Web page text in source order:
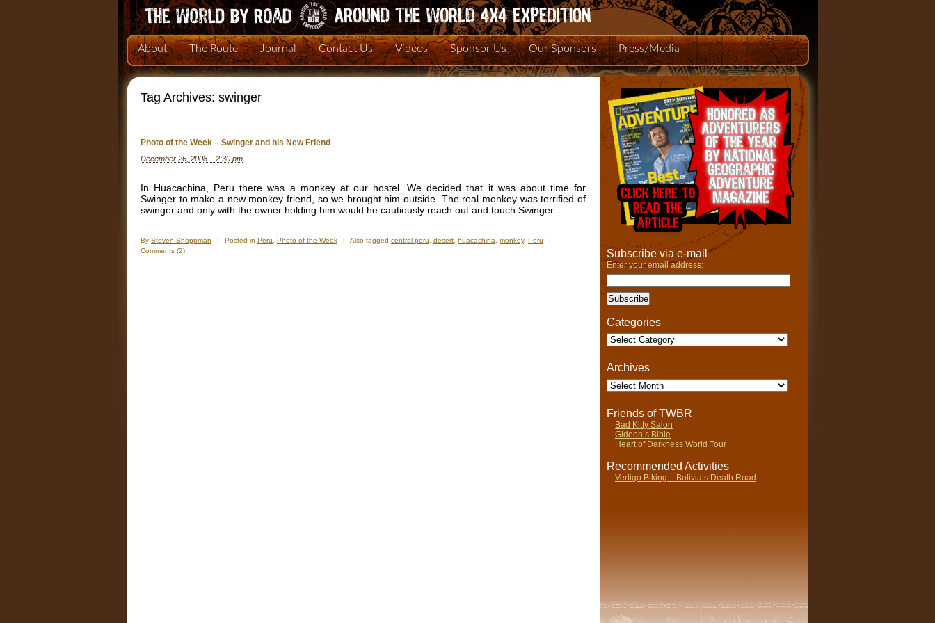
About The Route Journal Contact Us Videos Sponsor Us Our Sponsors Press/Media
Tag Archives: swinger
Photo of the Week – Swinger and his New Friend
December 26, 2008 – 2:30 pm
In Huacachina, Peru there was a monkey at our hostel. We decided that it was about time for
Swinger to make a new monkey friend, so we brought him outside. The real monkey was terrified of
swinger and only with the owner holding him would he cautiously reach out and touch Swinger.
By Steven Shoppman | Posted in Peru Photo of the Week | Also tagged central peru desert huacachina monkey, Peru
|
Comments (2)
Subscribe via e-mail
Enter your email address:
Categories
Categories
Archives
Archives
Friends of TWBR
Bad Kitty Salon
Gideon’s Bible
Heart of Darkness World Tour
Recommended Activities
Vertigo Biking – Bolivia’s Death Road